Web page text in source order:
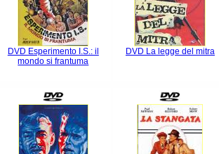
DVD Esperimento I.S.: il
mondo si frantuma
DVD La legge del mitra